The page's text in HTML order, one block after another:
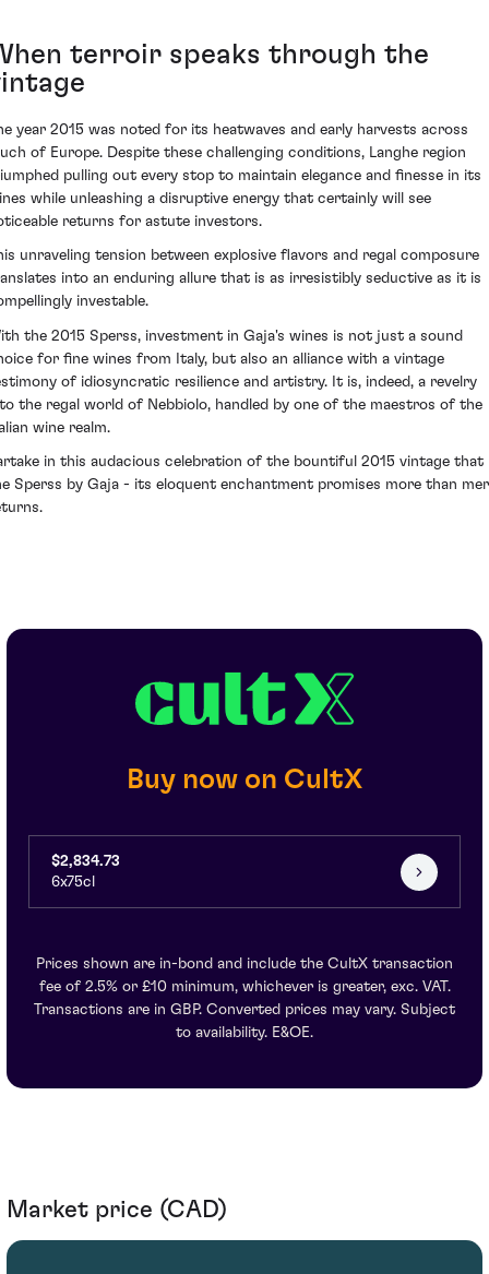
terroir speaks through the
year 2015 was noted for its heatwaves and early harvests across
of Europe. Despite these challenging conditions, Langhe region
pulling out every stop to maintain elegance and finesse in its
while unleashing a disruptive energy that certainly will see
returns for astute investors.
unraveling tension between explosive flavors and regal composure
into an enduring allure that is as irresistibly seductive as it is
investable.
the 2015 Sperss, investment in Gaja's wines is not just a sound
for fine wines from Italy, but also an alliance with a vintage
of idiosyncratic resilience and artistry. It is, indeed, a revelry
the regal world of Nebbiolo, handled by one of the maestros of the
wine realm.
in this audacious celebration of the bountiful 2015 vintage that
Sperss by Gaja - its eloquent enchantment promises more than
Buy now on CultX
$2,834.73
6x75cl
Prices shown are in-bond and include the CultX transaction
fee of 2.5% or £10 minimum, whichever is greater, exc. VAT.
Transactions are in GBP. Converted prices may vary. Subject
to availability. E&OE.
Market price (CAD)